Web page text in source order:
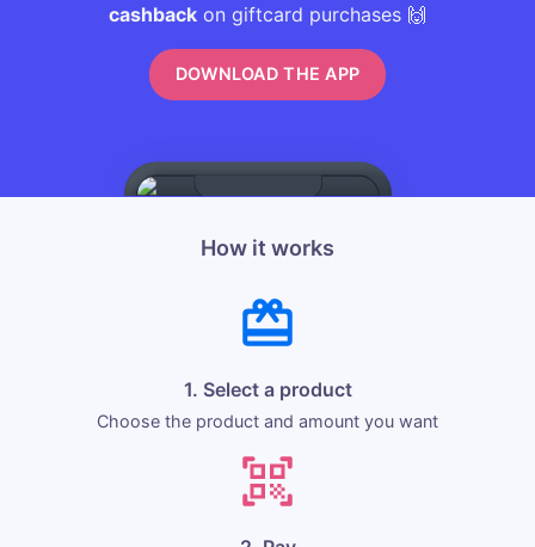
cashback on giftcard purchases 🙌
DOWNLOAD THE APP
How it works
1. Select a product
Choose the product and amount you want